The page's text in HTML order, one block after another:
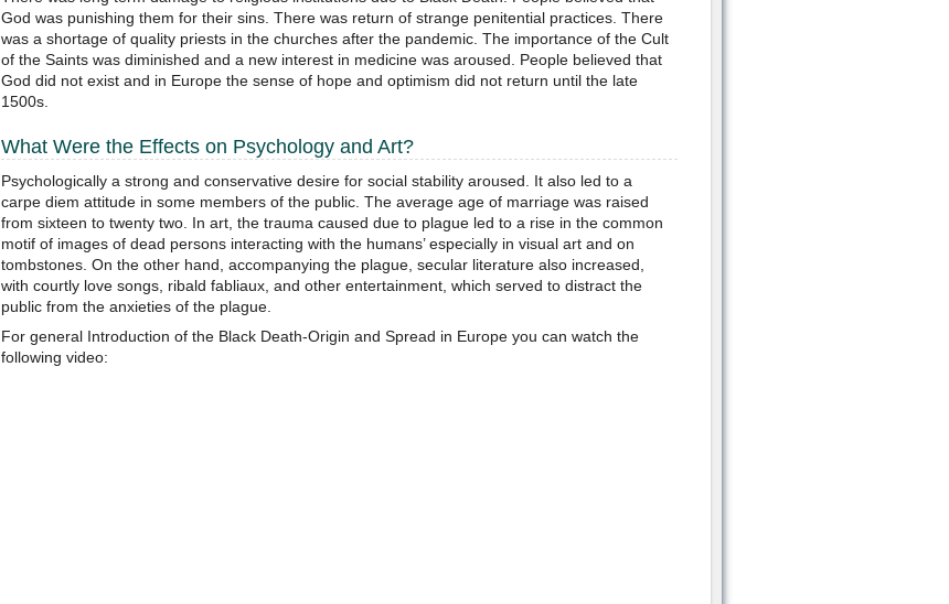
God was punishing them for their sins. There was return of strange penitential practices. There
was a shortage of quality priests in the churches after the pandemic. The importance of the Cult
of the Saints was diminished and a new interest in medicine was aroused. People believed that
God did not exist and in Europe the sense of hope and optimism did not return until the late
1500s.
What Were the Effects on Psychology and Art?
Psychologically a strong and conservative desire for social stability aroused. It also led to a
carpe diem attitude in some members of the public. The average age of marriage was raised
from sixteen to twenty two. In art, the trauma caused due to plague led to a rise in the common
motif of images of dead persons interacting with the humans’ especially in visual art and on
tombstones. On the other hand, accompanying the plague, secular literature also increased,
with courtly love songs, ribald fabliaux, and other entertainment, which served to distract the
public from the anxieties of the plague.
For general Introduction of the Black Death-Origin and Spread in Europe you can watch the
following video: